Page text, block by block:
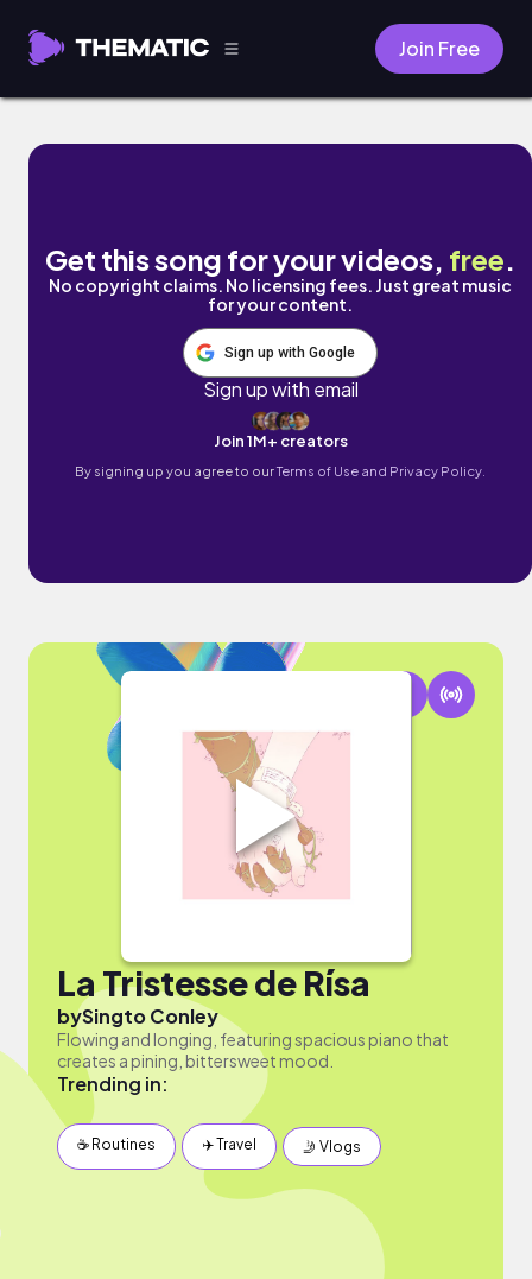
Join Free
La Tristesse de Rísa by Singto Conley
Get this song for your videos, free.
No copyright claims. No licensing fees. Just great music
for your content.
Sign up with Google
Sign up with email
Join 1M+ creators
By signing up you agree to ourTerms of Use and Privacy Policy.
La Tristesse de Rísa
bySingto Conley
Flowing and longing, featuring spacious piano that
creates a pining, bittersweet mood.
Trending in:
☕️ Routines ✈️ Travel 🤳 Vlogs